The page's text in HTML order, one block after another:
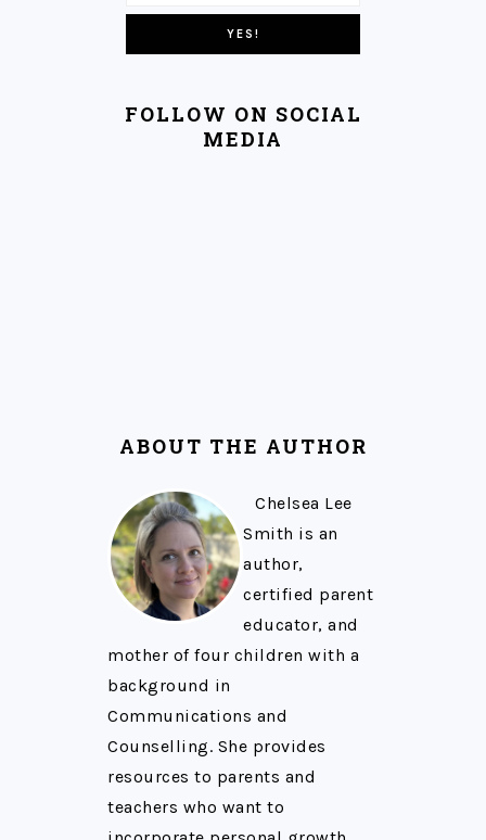
FOLLOW ON SOCIAL
MEDIA
ABOUT THE AUTHOR
Chelsea Lee
Smith is an
author,
certified parent
educator, and
mother of four children with a
background in
Communications and
Counselling. She provides
resources to parents and
teachers who want to